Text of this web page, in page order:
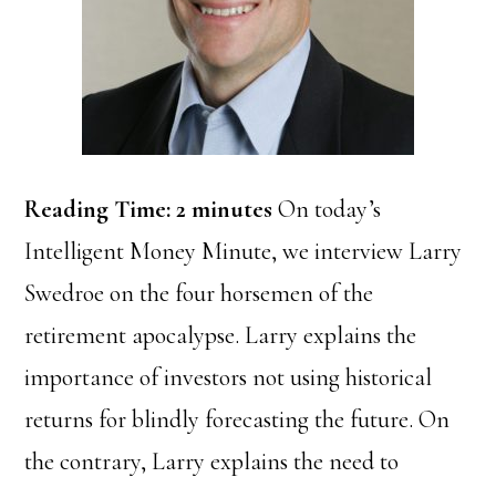
Reading Time: 2 minutes On today’s
Intelligent Money Minute, we interview Larry
Swedroe on the four horsemen of the
retirement apocalypse. Larry explains the
importance of investors not using historical
returns for blindly forecasting the future. On
the contrary, Larry explains the need to